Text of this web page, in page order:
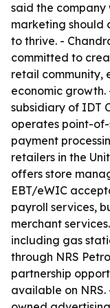
said the
marketing should
to thrive. -
committed to
retail community,
economic growth.
subsidiary of IDT
operates point-of-
payment
retailers in the
offers store
EBT/eWIC
payroll services,
merchant
including gas
through NRS
partnership
available on